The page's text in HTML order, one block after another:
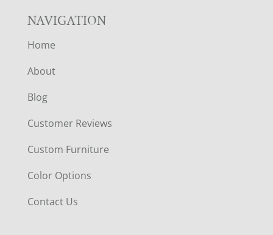
NAVIGATION
Home
About
Blog
Customer Reviews
Custom Furniture
Color Options
Contact Us